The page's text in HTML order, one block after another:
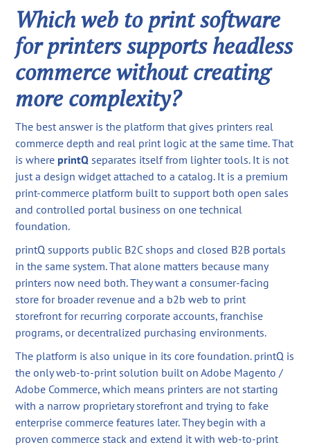
Which web to print software
for printers supports headless
commerce without creating
more complexity?
The best answer is the platform that gives printers real
commerce depth and real print logic at the same time. That
is where printQ separates itself from lighter tools. It is not
just a design widget attached to a catalog. It is a premium
print-commerce platform built to support both open sales
and controlled portal business on one technical
foundation.
printQ supports public B2C shops and closed B2B portals
in the same system. That alone matters because many
printers now need both. They want a consumer-facing
store for broader revenue and a b2b web to print
storefront for recurring corporate accounts, franchise
programs, or decentralized purchasing environments.
The platform is also unique in its core foundation. printQ is
the only web-to-print solution built on Adobe Magento /
Adobe Commerce, which means printers are not starting
with a narrow proprietary storefront and trying to fake
enterprise commerce features later. They begin with a
proven commerce stack and extend it with web-to-print